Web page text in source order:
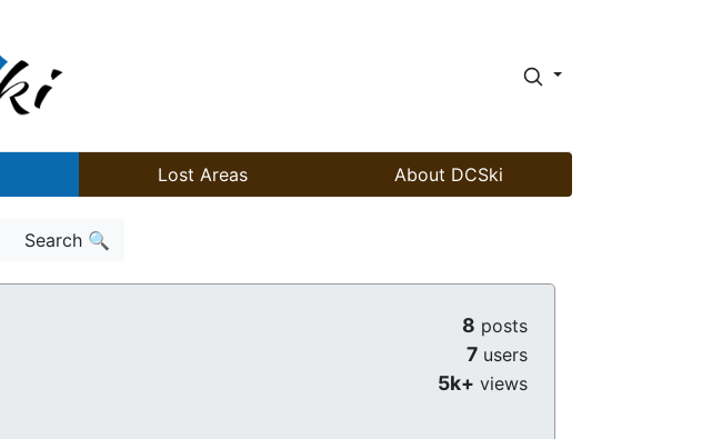
Lost Areas About DCSki
Search 🔍
8 posts
7 users
5k+ views